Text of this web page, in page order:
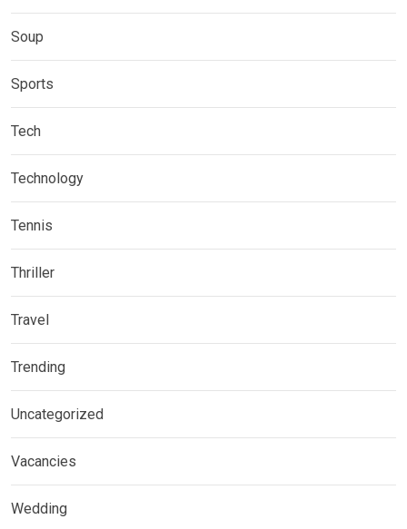
Soup
Sports
Tech
Technology
Tennis
Thriller
Travel
Trending
Uncategorized
Vacancies
Wedding